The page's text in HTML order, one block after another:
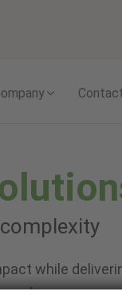
while
on.